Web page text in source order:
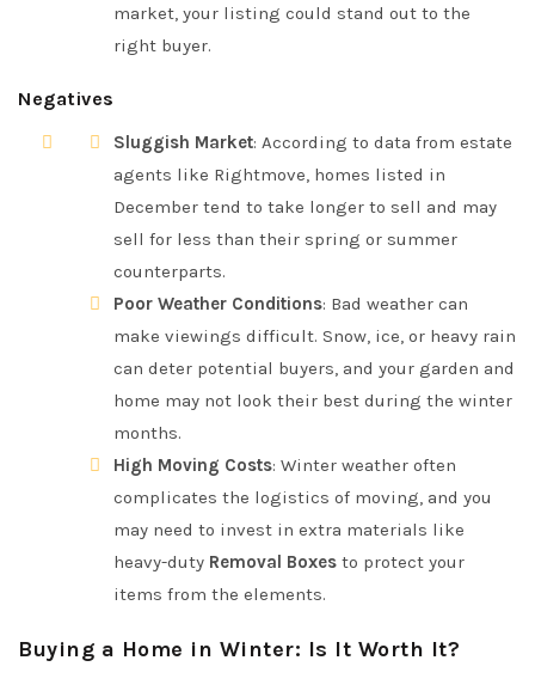
market, your listing could stand out to the
right buyer.
Negatives
Sluggish Market: According to data from estate
agents like Rightmove, homes listed in
December tend to take longer to sell and may
sell for less than their spring or summer
counterparts.
Poor Weather Conditions: Bad weather can
make viewings difficult. Snow, ice, or heavy rain
can deter potential buyers, and your garden and
home may not look their best during the winter
months.
High Moving Costs: Winter weather often
complicates the logistics of moving, and you
may need to invest in extra materials like
heavy-duty Removal Boxes to protect your
items from the elements.
Buying a Home in Winter: Is It Worth It?